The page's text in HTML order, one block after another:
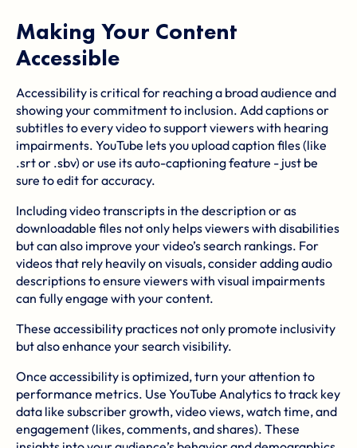
Making Your Content
Accessible
Accessibility is critical for reaching a broad audience and
showing your commitment to inclusion. Add captions or
subtitles to every video to support viewers with hearing
impairments. YouTube lets you upload caption files (like
.srt or .sbv) or use its auto-captioning feature - just be
sure to edit for accuracy.
Including video transcripts in the description or as
downloadable files not only helps viewers with disabilities
but can also improve your video’s search rankings. For
videos that rely heavily on visuals, consider adding audio
descriptions to ensure viewers with visual impairments
can fully engage with your content.
These accessibility practices not only promote inclusivity
but also enhance your search visibility.
Once accessibility is optimized, turn your attention to
performance metrics. Use YouTube Analytics to track key
data like subscriber growth, video views, watch time, and
engagement (likes, comments, and shares). These